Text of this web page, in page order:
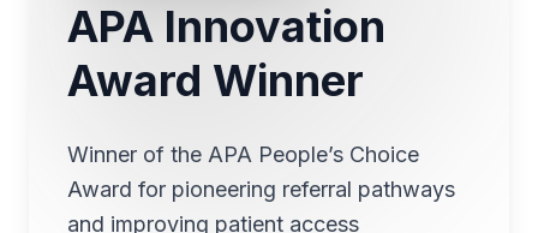
APA Innovation
Award Winner
Winner of the APA People’s Choice
Award for pioneering referral pathways
and improving patient access